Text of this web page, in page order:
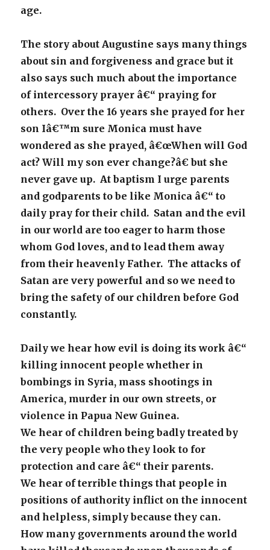
age.
The story about Augustine says many things
about sin and forgiveness and grace but it
also says such much about the importance
of intercessory prayer â€“ praying for
others. Over the 16 years she prayed for her
son Iâ€™m sure Monica must have
wondered as she prayed, â€œWhen will God
act? Will my son ever change?â€ but she
never gave up. At baptism I urge parents
and godparents to be like Monica â€“ to
daily pray for their child. Satan and the evil
in our world are too eager to harm those
whom God loves, and to lead them away
from their heavenly Father. The attacks of
Satan are very powerful and so we need to
bring the safety of our children before God
constantly.
Daily we hear how evil is doing its work â€“
killing innocent people whether in
bombings in Syria, mass shootings in
America, murder in our own streets, or
violence in Papua New Guinea.
We hear of children being badly treated by
the very people who they look to for
protection and care â€“ their parents.
We hear of terrible things that people in
positions of authority inflict on the innocent
and helpless, simply because they can.
How many governments around the world